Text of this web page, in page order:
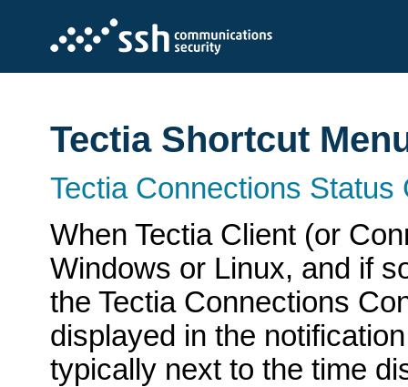
Tectia Shortcut
Tectia Connections Status
When Tectia Client (or
Windows or Linux, and if
the Tectia Connections
displayed in the
typically next to the time